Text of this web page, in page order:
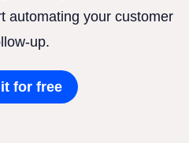
automating your customer
up.
for free